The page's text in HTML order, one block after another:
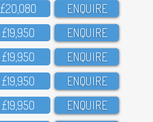
£2O,O8O ENQUIRE
£19,95O ENQUIRE
£19,95O ENQUIRE
£19,95O ENQUIRE
£19,95O ENQUIRE